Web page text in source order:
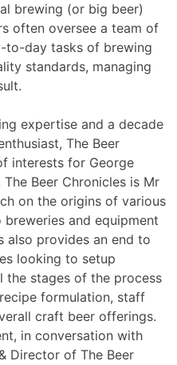
brewing (or big beer)
often oversee a team of
to-day tasks of brewing
standards, managing
expertise and a decade
The Beer
interests for George
Beer Chronicles is Mr
on the origins of various
and equipment
also provides an end to
looking to setup
the stages of the process
formulation, staff
craft beer offerings.
in conversation with
Director of The Beer